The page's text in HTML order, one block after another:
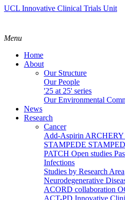
UCL Innovative Clinical Trials Unit
Menu
Home
About
Our Structure
Our People
'25 at 25' series
Our Environmental
News
Research
Cancer
Add-Aspirin ARCHERY
STAMPEDE
PATCH Open studies
Infections
Studies by Research Area
Neurodegenerative
ACORD collaboration
ACT-PD Innovative